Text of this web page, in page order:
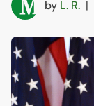
by L. R. |